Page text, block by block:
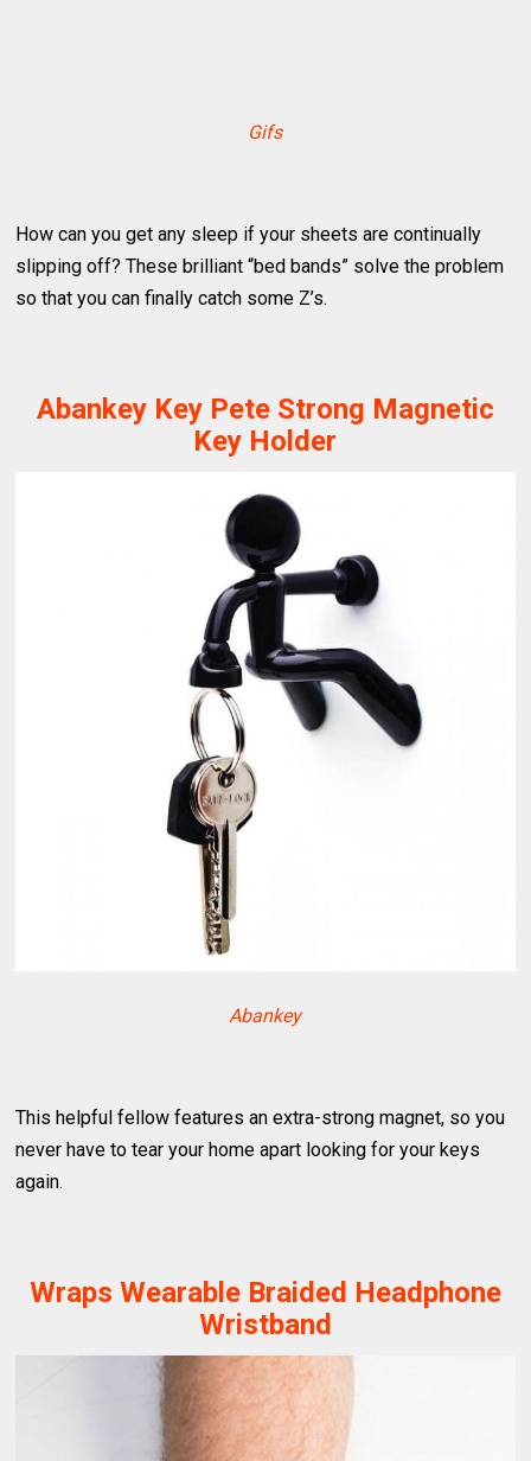
Gifs
How can you get any sleep if your sheets are continually
slipping off? These brilliant “bed bands” solve the problem
so that you can finally catch some Z’s.
Abankey Key Pete Strong Magnetic
Key Holder
Abankey
This helpful fellow features an extra-strong magnet, so you
never have to tear your home apart looking for your keys
again.
Wraps Wearable Braided Headphone
Wristband